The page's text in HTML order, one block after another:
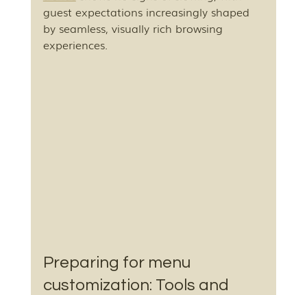
guest expectations increasingly shaped
by seamless, visually rich browsing
experiences.
Preparing for menu
customization: Tools and